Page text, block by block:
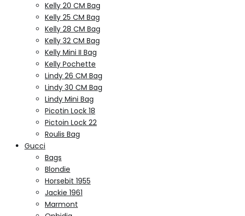
Kelly 20 CM Bag
Kelly 25 CM Bag
Kelly 28 CM Bag
Kelly 32 CM Bag
Kelly Mini II Bag
Kelly Pochette
Lindy 26 CM Bag
Lindy 30 CM Bag
Lindy Mini Bag
Picotin Lock 18
Pictoin Lock 22
Roulis Bag
Gucci
Bags
Blondie
Horsebit 1955
Jackie 1961
Marmont